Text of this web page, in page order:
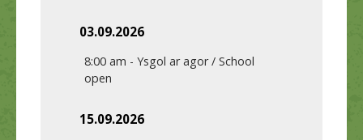
03.09.2026
8:00 am - Ysgol ar agor / School
open
15.09.2026